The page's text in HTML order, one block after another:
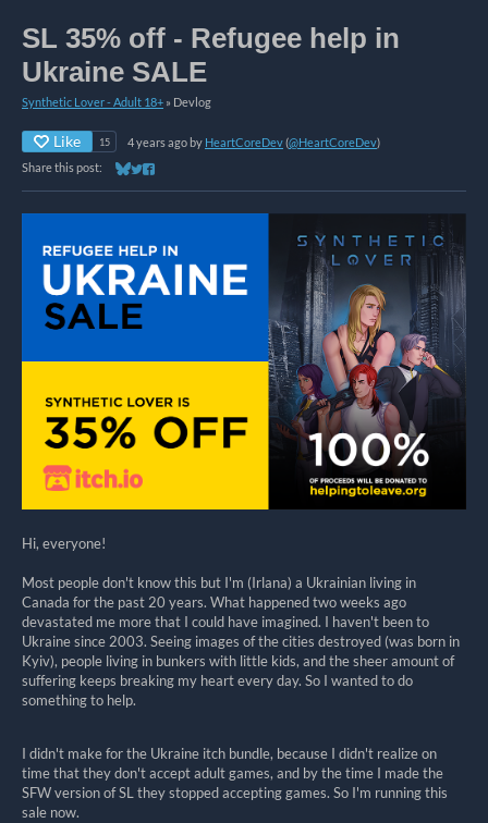
SL 35% off - Refugee help in
Ukraine SALE
Synthetic Lover - Adult 18+ » Devlog
Like 15 4 years agoby HeartCoreDev(@HeartCoreDev)
Share this post:
Share on Bluesky
Share on Twitter
Share on Facebook
Hi, everyone!
Most people don't know this but I'm (Irlana) a Ukrainian living in
Canada for the past 20 years. What happened two weeks ago
devastated me more that I could have imagined. I haven't been to
Ukraine since 2003. Seeing images of the cities destroyed (was born in
Kyiv), people living in bunkers with little kids, and the sheer amount of
suffering keeps breaking my heart every day. So I wanted to do
something to help.
I didn't make for the Ukraine itch bundle, because I didn't realize on
time that they don't accept adult games, and by the time I made the
SFW version of SL they stopped accepting games. So I'm running this
sale now.